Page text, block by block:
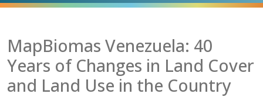
Questions
News
MapBiomas Venezuela: 40
Years of Changes in Land Cover
and Land Use in the Country